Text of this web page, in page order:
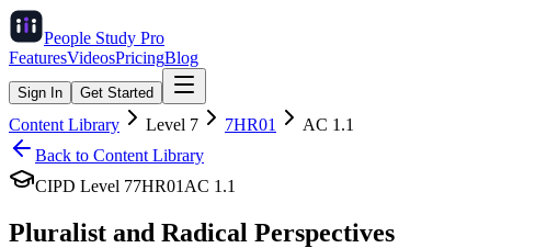
People Study Pro
FeaturesVideosPricingBlog
Sign In Get Started
Content Library Level 7 7HR01 AC 1.1
Back to Content Library
CIPD Level 77HR01 AC 1.1
Pluralist and Radical Perspectives